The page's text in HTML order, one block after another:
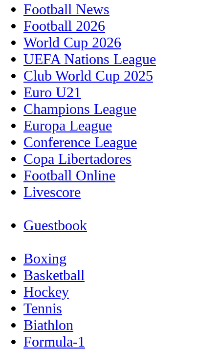
Football News
Football 2026
World Cup 2026
UEFA Nations League
Club World Cup 2025
Euro U21
Champions League
Europa League
Conference League
Copa Libertadores
Football Online
Livescore
Guestbook
Boxing
Basketball
Hockey
Tennis
Biathlon
Formula-1